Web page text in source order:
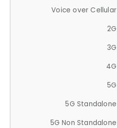
Voice over Cellular
2G
3G
4G
5G
5G Standalone
5G Non Standalone